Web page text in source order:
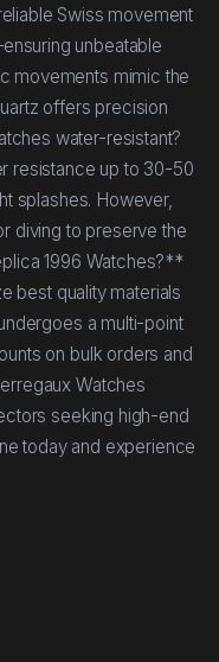
Swiss movement
unbeatable
movements mimic the
offers precision
water-resistant?
resistance up to 30-50
splashes. However,
diving to preserve the
1996 Watches?**
best quality materials
a multi-point
on bulk orders and
Watches
seeking high-end
today and experience